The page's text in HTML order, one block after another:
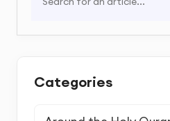
Categories